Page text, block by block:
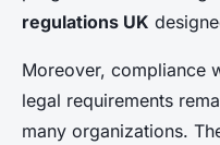
regulations UK
Moreover, compliance
legal requirements
many organizations.